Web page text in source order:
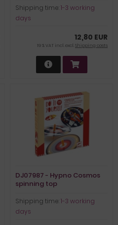
Shipping time:1-3 working
days
12,80 EUR
19 % VAT incl. excl.Shipping costs
DJ07987 - Hypno Cosmos
spinning top
Shipping time:1-3 working
days